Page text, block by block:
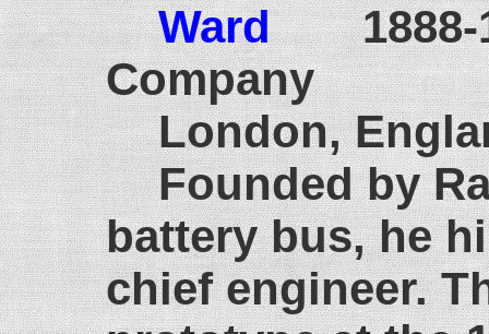
Ward
Company
London,
Founded by
battery bus, he
chief engineer.